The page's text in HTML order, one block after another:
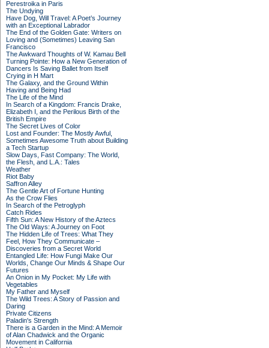
Perestroika in Paris
The Undying
Have Dog, Will Travel: A Poet’s Journey
with an Exceptional Labrador
The End of the Golden Gate: Writers on
Loving and (Sometimes) Leaving San
Francisco
The Awkward Thoughts of W. Kamau Bell
Turning Pointe: How a New Generation of
Dancers Is Saving Ballet from Itself
Crying in H Mart
The Galaxy, and the Ground Within
Having and Being Had
The Life of the Mind
In Search of a Kingdom: Francis Drake,
Elizabeth I, and the Perilous Birth of the
British Empire
The Secret Lives of Color
Lost and Founder: The Mostly Awful,
Sometimes Awesome Truth about Building
a Tech Startup
Slow Days, Fast Company: The World,
the Flesh, and L.A.: Tales
Weather
Riot Baby
Saffron Alley
The Gentle Art of Fortune Hunting
As the Crow Flies
In Search of the Petroglyph
Catch Rides
Fifth Sun: A New History of the Aztecs
The Old Ways: A Journey on Foot
The Hidden Life of Trees: What They
Feel, How They Communicate –
Discoveries from a Secret World
Entangled Life: How Fungi Make Our
Worlds, Change Our Minds & Shape Our
Futures
An Onion in My Pocket: My Life with
Vegetables
My Father and Myself
The Wild Trees: A Story of Passion and
Daring
Private Citizens
Paladin's Strength
There is a Garden in the Mind: A Memoir
of Alan Chadwick and the Organic
Movement in California